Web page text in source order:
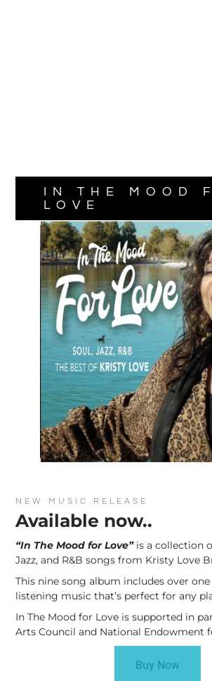
NEW MUSIC RELEASE
Available now..
“In The Mood for Love” is a collection
Jazz, and R&B songs from Kristy Love
This nine song album includes over
listening music that’s perfect for any
In The Mood for Love is supported in
Arts Council and National Endowment
Buy Now
IN THE MOOD
LOVE